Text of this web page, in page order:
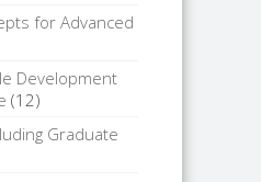
for Advanced
Development
(12)
Graduate